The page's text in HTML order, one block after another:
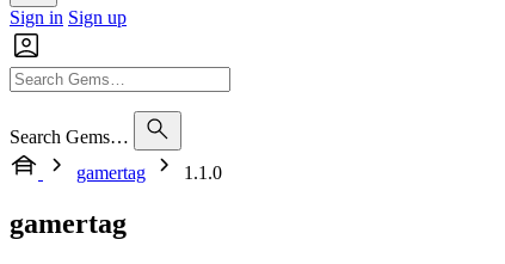
Sign in Sign up
Search Gems…
gamertag
1.1.0
gamertag